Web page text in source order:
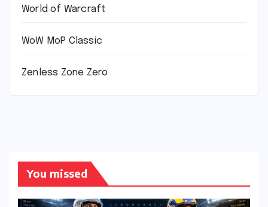
World of Warcraft
WoW MoP Classic
Zenless Zone Zero
You missed